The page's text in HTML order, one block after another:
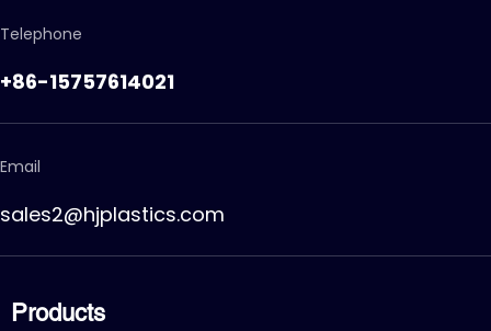
Telephone
+86-15757614021
Email
sales2@hjplastics.com
Products